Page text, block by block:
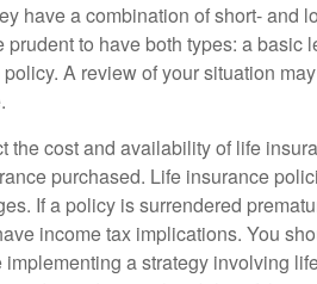
have a combination of short- and
prudent to have both types: a basic
A review of your situation
the cost and availability of life
purchased. Life insurance
If a policy is surrendered
income tax implications. You
a strategy involving